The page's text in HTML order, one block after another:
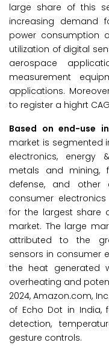
large share of this
increasing demand
power consumption
utilization of digital
aerospace
measurement
applications.
to register a highrt
Based on end-use
market is segmented
electronics, energy
metals and mining,
defense, and other
consumer
for the largest share
market. The large
attributed to the
sensors in consumer
the heat generated
overheating and
2024, Amazon.com,
of Echo Dot in India,
detection,
gesture controls.